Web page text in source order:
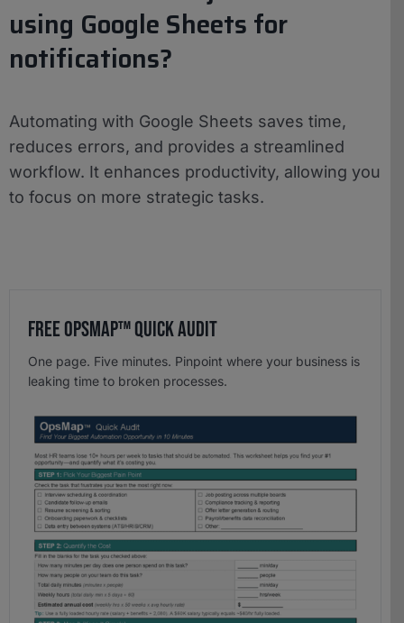
using Google Sheets for
notifications?
Automating with Google Sheets saves time,
reduces errors, and provides a streamlined
workflow. It enhances productivity, allowing you
to focus on more strategic tasks.
Free OpsMap™️ Quick Audit
One page. Five minutes. Pinpoint where your business is
leaking time to broken processes.